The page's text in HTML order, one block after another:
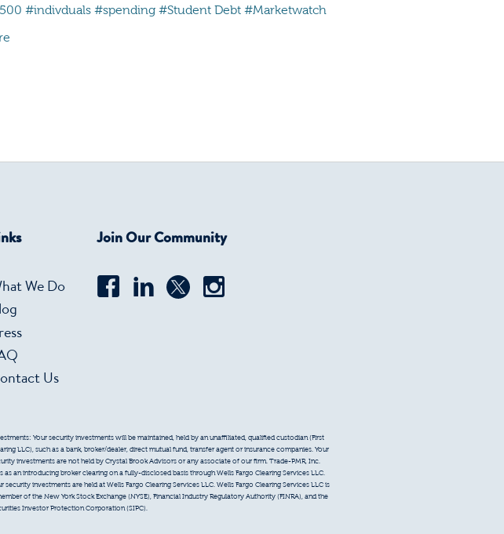
#indivduals #spending #Student Debt #Marketwatch
We Do
Us
Join Our Community
Your security investments will be maintained, held by an unaffiliated, qualified custodian (First
LLC), such as a bank, broker/dealer, direct mutual fund, transfer agent or insurance companies. Your
investments are not held by Crystal Brook Advisors or any associate of our firm. Trade-PMR, Inc.
as an introducing broker clearing on a fully-disclosed basis through Wells Fargo Clearing Services LLC.
security investments are held at Wells Fargo Clearing Services LLC. Wells Fargo Clearing Services LLC is
of the New York Stock Exchange (NYSE), Financial Industry Regulatory Authority (FINRA), and the
Investor Protection Corporation (SIPC).